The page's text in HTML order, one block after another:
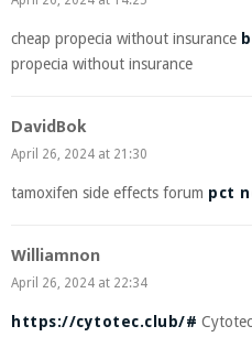
cheap propecia without insurance
propecia without insurance
DavidBok
April 26, 2024 at 21:30
tamoxifen side effects forum pct
Williamnon
April 26, 2024 at 22:34
https://cytotec.club/#